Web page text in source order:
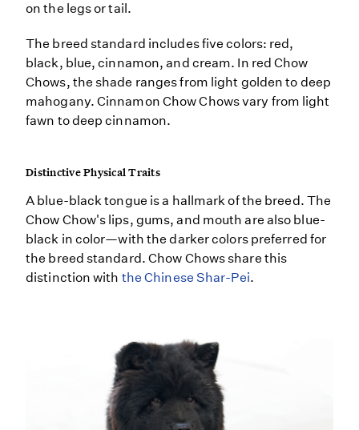
on the legs or tail.
The breed standard includes five colors: red,
black, blue, cinnamon, and cream. In red Chow
Chows, the shade ranges from light golden to deep
mahogany. Cinnamon Chow Chows vary from light
fawn to deep cinnamon.
Distinctive Physical Traits
A blue-black tongue is a hallmark of the breed. The
Chow Chow's lips, gums, and mouth are also blue-
black in color—with the darker colors preferred for
the breed standard. Chow Chows share this
distinction with the Chinese Shar-Pei.